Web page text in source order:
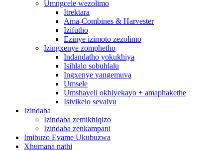
Umngcele wezolimo
Itrektara
Ama-Combines & Harvester
Izifutho
Ezinye izimoto zezolimo
Izingxenye zomphetho
Indandatho yokukhiya
Isihlalo sobuhlalu
Ingxenye yangemuva
Umsele
Umshayeli okhiyekayo + amaphakethe
Isivikelo sevalvu
Izindaba
Izindaba zemikhiqizo
Izindaba zenkampani
Imibuzo Evame Ukubuzwa
Xhumana nathi